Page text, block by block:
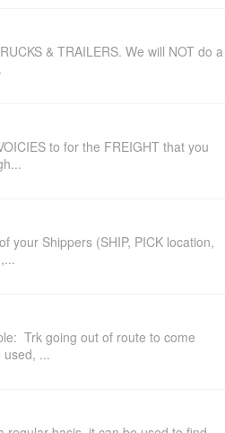
& TRAILERS. We will NOT do a
to for the FREIGHT that you
your Shippers (SHIP, PICK location,
Trk going out of route to come
...